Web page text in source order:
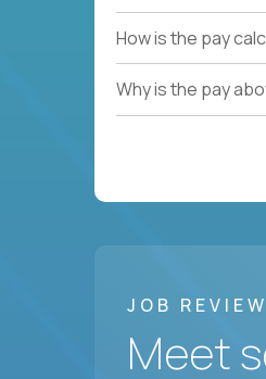
How is the pay
Why is the pay
JOB
Meet